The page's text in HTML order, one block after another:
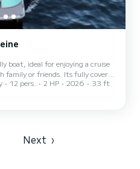
boat, ideal for enjoying a cruise
or friends. Its fully covered
regardless of the
enjoy the most beautiful views
12 pers. 2 HP 2026 33 ft
Next ›